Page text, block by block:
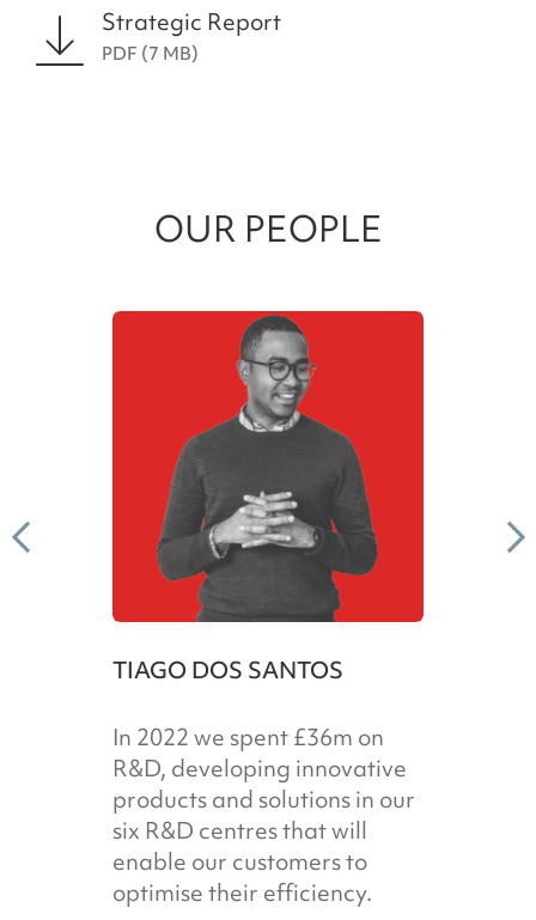
Strategic Report
PDF (7 MB)
OUR PEOPLE
TIAGO DOS SANTOS
In 2022 we spent £36m on
R&D, developing innovative
products and solutions in our
six R&D centres that will
enable our customers to
optimise their efficiency.